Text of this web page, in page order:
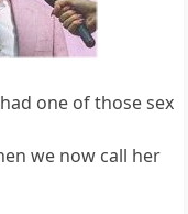
one of those sex
we now call her